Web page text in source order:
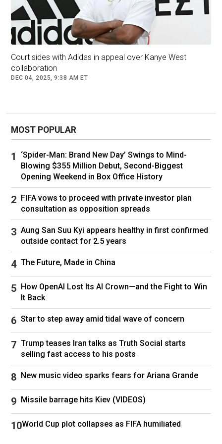
and she found out just like the rest of us,” the
insider says.
“When she found out she reached out right
away.”
Reps for Kardashian, West, and Censori did not
comment.
Kardashian and West — who tied the knot in
Florence, Italy, in May 2014 — finalised their
divorce in November 2022 after the reality star
filed to end their marriage the previous
February.
The former couple share four children together,
whom it’s understood Censori became close
with during her marriage to West.
This story originally appeared onNew York
Postand was reproduced with permission
Follow Kim Kardashian Kanye West
Court sides with Adidas in appeal over Kanye West
collaboration
DEC 04, 2025, 9:38 AM ET
MOST POPULAR
‘Spider-Man: Brand New Day’ Swings to Mind-
Blowing $355 Million Debut, Second-Biggest
Opening Weekend in Box Office History
FIFA vows to proceed with private investor plan
consultation as opposition spreads
Aung San Suu Kyi appears healthy in first confirmed
outside contact for 2.5 years
The Future, Made in China
How OpenAI Lost Its AI Crown—and the Fight to Win
It Back
Star to step away amid tidal wave of concern
Trump teases Iran talks as Truth Social starts
selling fast access to his posts
New music video sparks fears for Ariana Grande
Missile barrage hits Kiev (VIDEOS)
World Cup plot collapses as FIFA humiliated